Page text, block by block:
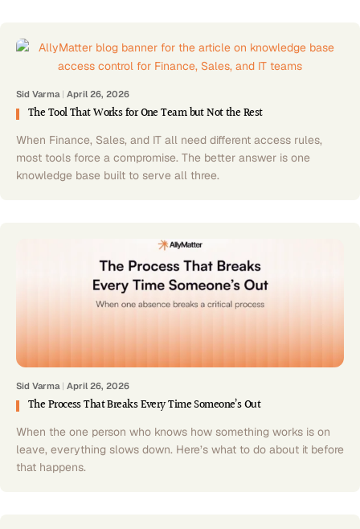
The Tool That Works for One Team but Not the Rest
Sid Varma | April 26, 2026
When Finance, Sales, and IT all need different access rules,
most tools force a compromise. The better answer is one
knowledge base built to serve all three.
The Process That Breaks Every Time Someone’s Out
Sid Varma | April 26, 2026
When the one person who knows how something works is on
leave, everything slows down. Here’s what to do about it before
that happens.